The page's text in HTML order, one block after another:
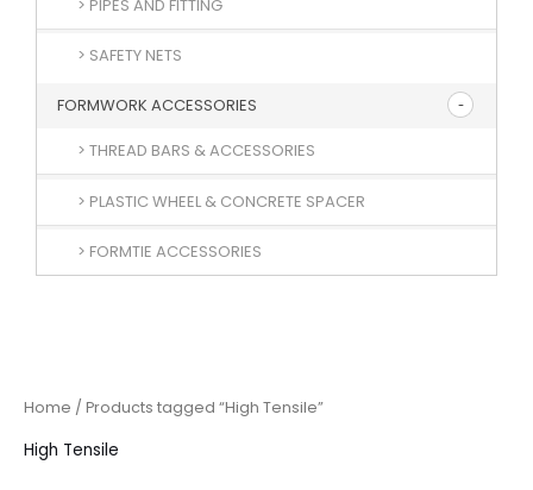
> PIPES AND FITTING
> SAFETY NETS
FORMWORK ACCESSORIES
> THREAD BARS & ACCESSORIES
> PLASTIC WHEEL & CONCRETE SPACER
> FORMTIE ACCESSORIES
Home / Products tagged “High Tensile”
High Tensile